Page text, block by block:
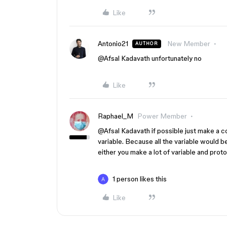
Like
Antonio21 AUTHOR
New Member
@Afsal Kadavath unfortunately no
Like
Raphael_M
Power Member
@Afsal Kadavath if possible just make a
variable. Because all the variable would
either you make a lot of variable and
1 person likes this
Like